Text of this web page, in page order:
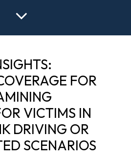
FOR
FOR
FOR
VICTIMS IN
DRIVING OR
SCENARIOS